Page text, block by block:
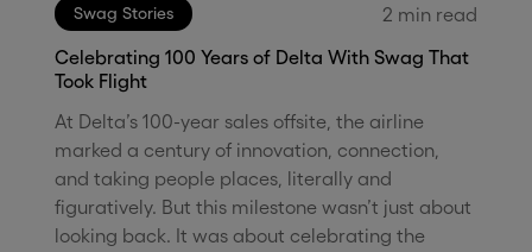
Swag Stories 2 min read
Celebrating 100 Years of Delta With Swag That
Took Flight
At Delta’s 100-year sales offsite, the airline
marked a century of innovation, connection,
and taking people places, literally and
figuratively. But this milestone wasn’t just about
looking back. It was about celebrating the